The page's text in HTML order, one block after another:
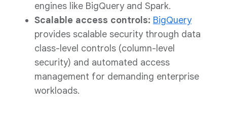
engines like BigQuery and Spark.
Scalable access controls: BigQuery
provides scalable security through data
class-level controls (column-level
security) and automated access
management for demanding enterprise
workloads.